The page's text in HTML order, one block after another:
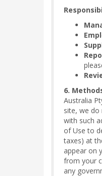
6.
Australia
site, we
with such
of Use to
taxes) at
appear on
from your
any